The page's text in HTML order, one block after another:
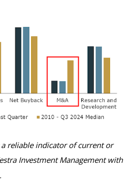
reliable indicator of current or
Investment Management with